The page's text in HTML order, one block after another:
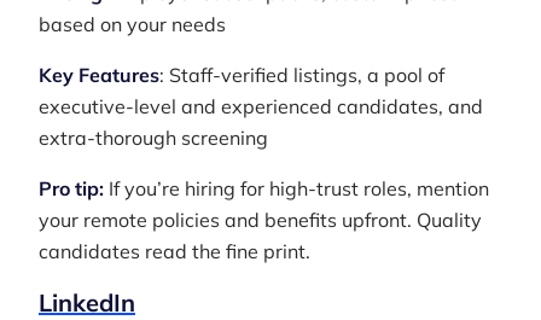
based on your needs
Key Features: Staff-verified listings, a pool of
executive-level and experienced candidates, and
extra-thorough screening
Pro tip: If you’re hiring for high-trust roles, mention
your remote policies and benefits upfront. Quality
candidates read the fine print.
LinkedIn